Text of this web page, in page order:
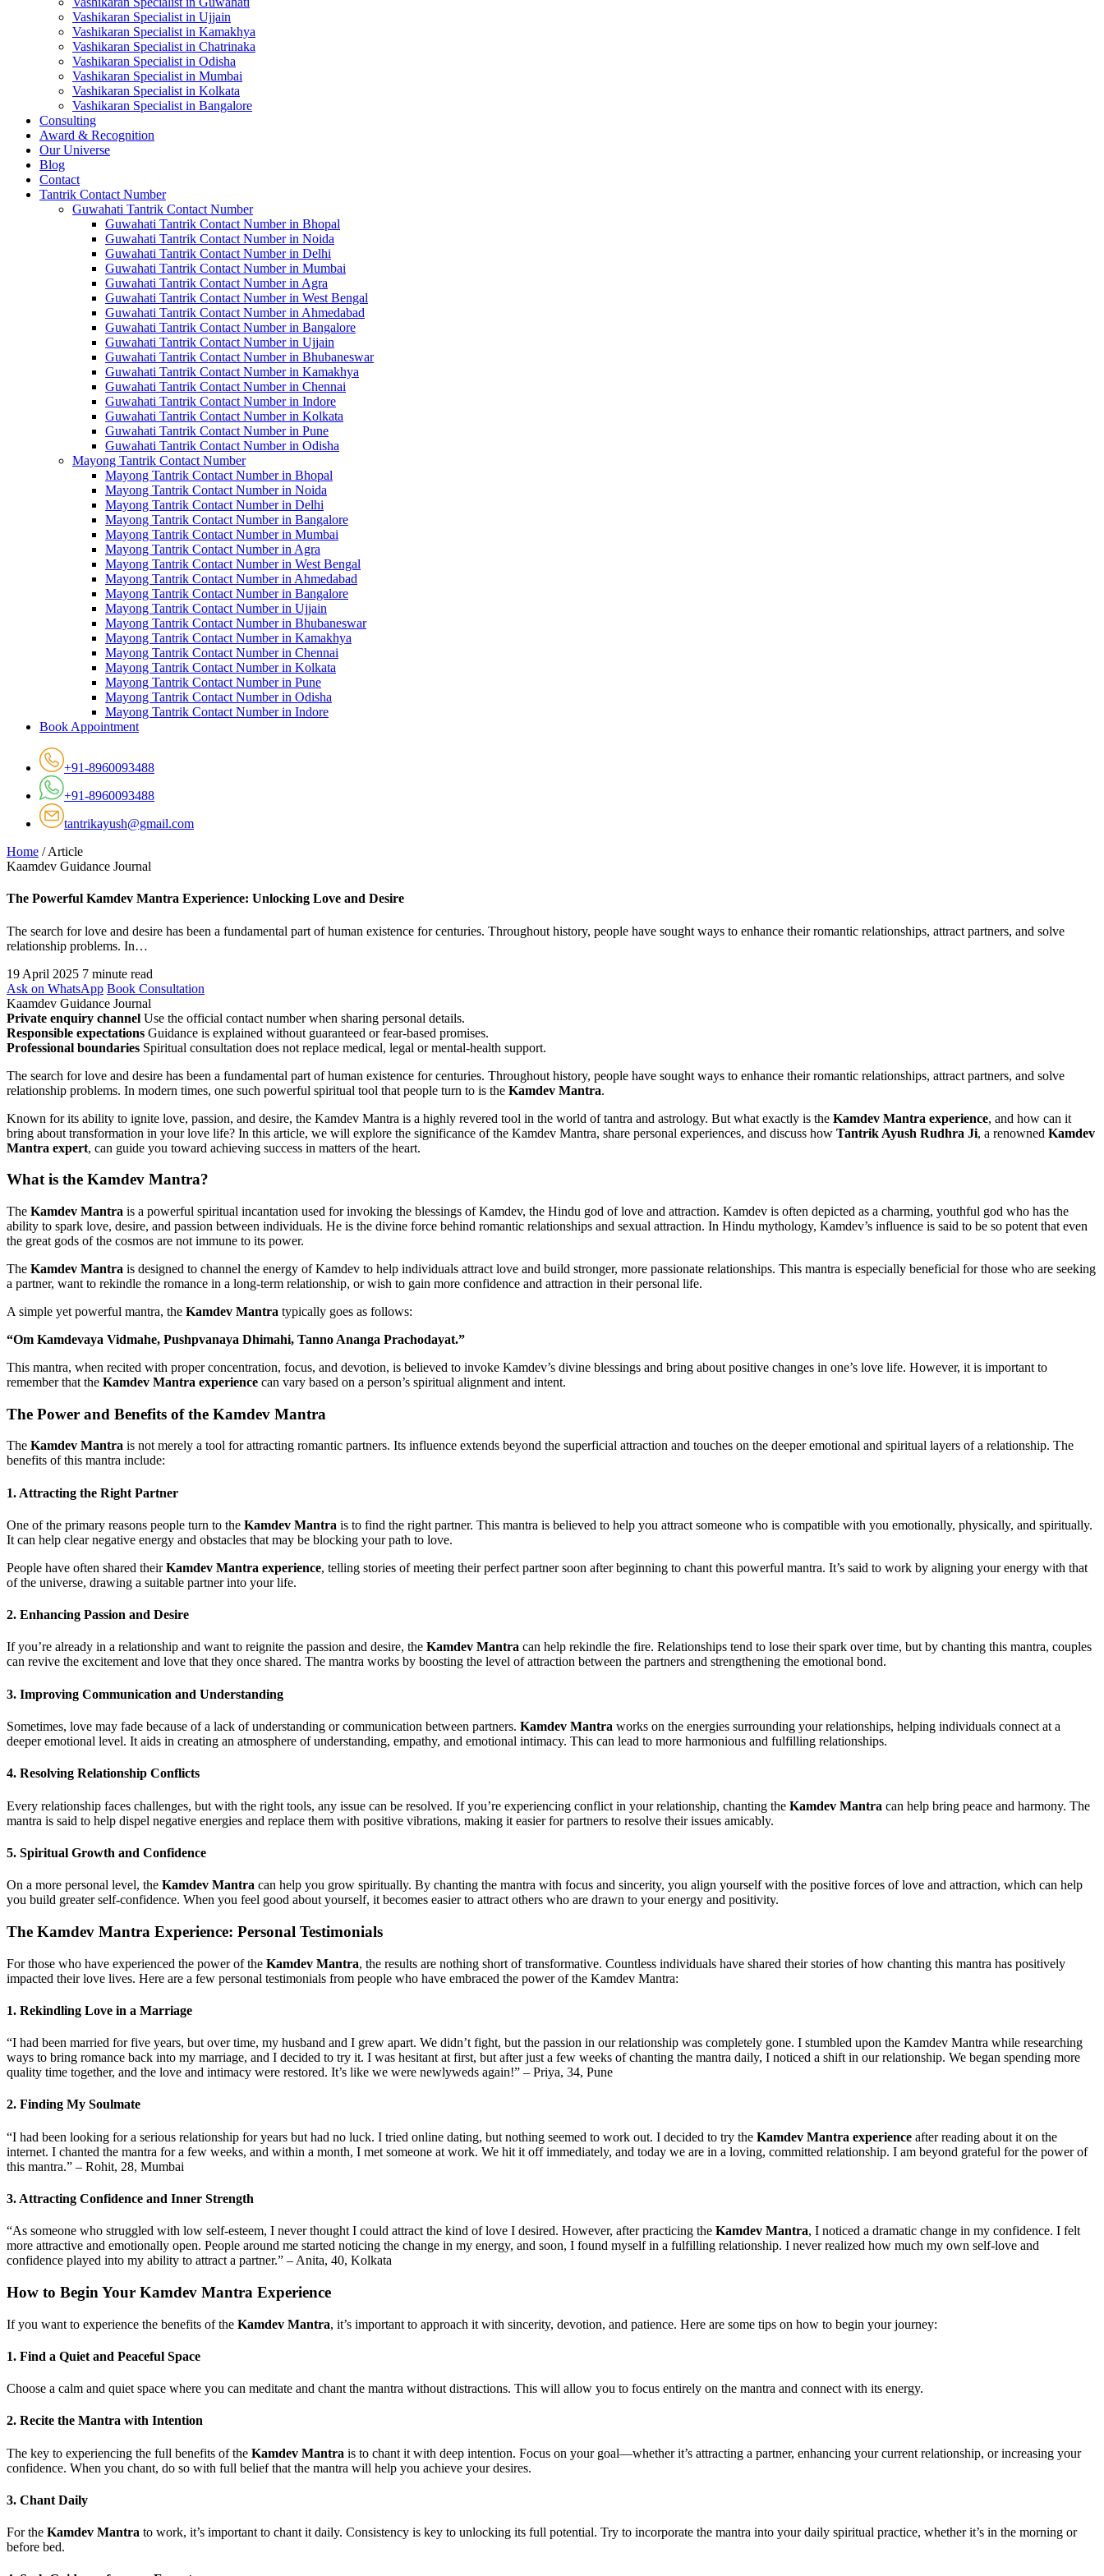
Vashikaran Specialist in Ujjain
Vashikaran Specialist in Kamakhya
Vashikaran Specialist in Chatrinaka
Vashikaran Specialist in Odisha
Vashikaran Specialist in Mumbai
Vashikaran Specialist in Kolkata
Vashikaran Specialist in Bangalore
Consulting
Award & Recognition
Our Universe
Blog
Contact
Tantrik Contact Number
Guwahati Tantrik Contact Number
Guwahati Tantrik Contact Number in Bhopal
Guwahati Tantrik Contact Number in Noida
Guwahati Tantrik Contact Number in Delhi
Guwahati Tantrik Contact Number in Mumbai
Guwahati Tantrik Contact Number in Agra
Guwahati Tantrik Contact Number in West Bengal
Guwahati Tantrik Contact Number in Ahmedabad
Guwahati Tantrik Contact Number in Bangalore
Guwahati Tantrik Contact Number in Ujjain
Guwahati Tantrik Contact Number in Bhubaneswar
Guwahati Tantrik Contact Number in Kamakhya
Guwahati Tantrik Contact Number in Chennai
Guwahati Tantrik Contact Number in Indore
Guwahati Tantrik Contact Number in Kolkata
Guwahati Tantrik Contact Number in Pune
Guwahati Tantrik Contact Number in Odisha
Mayong Tantrik Contact Number
Mayong Tantrik Contact Number in Bhopal
Mayong Tantrik Contact Number in Noida
Mayong Tantrik Contact Number in Delhi
Mayong Tantrik Contact Number in Bangalore
Mayong Tantrik Contact Number in Mumbai
Mayong Tantrik Contact Number in Agra
Mayong Tantrik Contact Number in West Bengal
Mayong Tantrik Contact Number in Ahmedabad
Mayong Tantrik Contact Number in Bangalore
Mayong Tantrik Contact Number in Ujjain
Mayong Tantrik Contact Number in Bhubaneswar
Mayong Tantrik Contact Number in Kamakhya
Mayong Tantrik Contact Number in Chennai
Mayong Tantrik Contact Number in Kolkata
Mayong Tantrik Contact Number in Pune
Mayong Tantrik Contact Number in Odisha
Mayong Tantrik Contact Number in Indore
Book Appointment
+91-8960093488
+91-8960093488
tantrikayush@gmail.com
Home / Article
Kaamdev Guidance Journal
The Powerful Kamdev Mantra Experience: Unlocking Love and Desire
The search for love and desire has been a fundamental part of human existence for centuries. Throughout history, people have sought ways to enhance their romantic relationships, attract partners, and solve
relationship problems. In…
19 April 2025 7 minute read
Ask on WhatsApp Book Consultation
Kaamdev Guidance Journal
Private enquiry channel Use the official contact number when sharing personal details.
Responsible expectations Guidance is explained without guaranteed or fear-based promises.
Professional boundaries Spiritual consultation does not replace medical, legal or mental-health support.
The search for love and desire has been a fundamental part of human existence for centuries. Throughout history, people have sought ways to enhance their romantic relationships, attract partners, and solve
relationship problems. In modern times, one such powerful spiritual tool that people turn to is the Kamdev Mantra.
Known for its ability to ignite love, passion, and desire, the Kamdev Mantra is a highly revered tool in the world of tantra and astrology. But what exactly is the Kamdev Mantra experience, and how can it
bring about transformation in your love life? In this article, we will explore the significance of the Kamdev Mantra, share personal experiences, and discuss how Tantrik Ayush Rudhra Ji, a renowned Kamdev
Mantra expert, can guide you toward achieving success in matters of the heart.
What is the Kamdev Mantra?
The Kamdev Mantra is a powerful spiritual incantation used for invoking the blessings of Kamdev, the Hindu god of love and attraction. Kamdev is often depicted as a charming, youthful god who has the
ability to spark love, desire, and passion between individuals. He is the divine force behind romantic relationships and sexual attraction. In Hindu mythology, Kamdev’s influence is said to be so potent that even
the great gods of the cosmos are not immune to its power.
The Kamdev Mantra is designed to channel the energy of Kamdev to help individuals attract love and build stronger, more passionate relationships. This mantra is especially beneficial for those who are seeking
a partner, want to rekindle the romance in a long-term relationship, or wish to gain more confidence and attraction in their personal life.
A simple yet powerful mantra, the Kamdev Mantra typically goes as follows:
“Om Kamdevaya Vidmahe, Pushpvanaya Dhimahi, Tanno Ananga Prachodayat.”
This mantra, when recited with proper concentration, focus, and devotion, is believed to invoke Kamdev’s divine blessings and bring about positive changes in one’s love life. However, it is important to
remember that the Kamdev Mantra experience can vary based on a person’s spiritual alignment and intent.
The Power and Benefits of the Kamdev Mantra
The Kamdev Mantra is not merely a tool for attracting romantic partners. Its influence extends beyond the superficial attraction and touches on the deeper emotional and spiritual layers of a relationship. The
benefits of this mantra include:
1. Attracting the Right Partner
One of the primary reasons people turn to the Kamdev Mantra is to find the right partner. This mantra is believed to help you attract someone who is compatible with you emotionally, physically, and spiritually.
It can help clear negative energy and obstacles that may be blocking your path to love.
People have often shared theirKamdev Mantra experience, telling stories of meeting their perfect partner soon after beginning to chant this powerful mantra. It’s said to work by aligning your energy with that
of the universe, drawing a suitable partner into your life.
2. Enhancing Passion and Desire
If you’re already in a relationship and want to reignite the passion and desire, the Kamdev Mantra can help rekindle the fire. Relationships tend to lose their spark over time, but by chanting this mantra, couples
can revive the excitement and love that they once shared. The mantra works by boosting the level of attraction between the partners and strengthening the emotional bond.
3. Improving Communication and Understanding
Sometimes, love may fade because of a lack of understanding or communication between partners. Kamdev Mantra works on the energies surrounding your relationships, helping individuals connect at a
deeper emotional level. It aids in creating an atmosphere of understanding, empathy, and emotional intimacy. This can lead to more harmonious and fulfilling relationships.
4. Resolving Relationship Conflicts
Every relationship faces challenges, but with the right tools, any issue can be resolved. If you’re experiencing conflict in your relationship, chanting the Kamdev Mantra can help bring peace and harmony. The
mantra is said to help dispel negative energies and replace them with positive vibrations, making it easier for partners to resolve their issues amicably.
5. Spiritual Growth and Confidence
On a more personal level, the Kamdev Mantra can help you grow spiritually. By chanting the mantra with focus and sincerity, you align yourself with the positive forces of love and attraction, which can help
you build greater self-confidence. When you feel good about yourself, it becomes easier to attract others who are drawn to your energy and positivity.
The Kamdev Mantra Experience: Personal Testimonials
For those who have experienced the power of the Kamdev Mantra, the results are nothing short of transformative. Countless individuals have shared their stories of how chanting this mantra has positively
impacted their love lives. Here are a few personal testimonials from people who have embraced the power of the Kamdev Mantra:
1. Rekindling Love in a Marriage
“I had been married for five years, but over time, my husband and I grew apart. We didn’t fight, but the passion in our relationship was completely gone. I stumbled upon the Kamdev Mantra while researching
ways to bring romance back into my marriage, and I decided to try it. I was hesitant at first, but after just a few weeks of chanting the mantra daily, I noticed a shift in our relationship. We began spending more
quality time together, and the love and intimacy were restored. It’s like we were newlyweds again!” – Priya, 34, Pune
2. Finding My Soulmate
“I had been looking for a serious relationship for years but had no luck. I tried online dating, but nothing seemed to work out. I decided to try the Kamdev Mantra experience after reading about it on the
internet. I chanted the mantra for a few weeks, and within a month, I met someone at work. We hit it off immediately, and today we are in a loving, committed relationship. I am beyond grateful for the power of
this mantra.” – Rohit, 28, Mumbai
3. Attracting Confidence and Inner Strength
“As someone who struggled with low self-esteem, I never thought I could attract the kind of love I desired. However, after practicing the Kamdev Mantra, I noticed a dramatic change in my confidence. I felt
more attractive and emotionally open. People around me started noticing the change in my energy, and soon, I found myself in a fulfilling relationship. I never realized how much my own self-love and
confidence played into my ability to attract a partner.” – Anita, 40, Kolkata
How to Begin Your Kamdev Mantra Experience
If you want to experience the benefits of the Kamdev Mantra, it’s important to approach it with sincerity, devotion, and patience. Here are some tips on how to begin your journey:
1. Find a Quiet and Peaceful Space
Choose a calm and quiet space where you can meditate and chant the mantra without distractions. This will allow you to focus entirely on the mantra and connect with its energy.
2. Recite the Mantra with Intention
The key to experiencing the full benefits of the Kamdev Mantra is to chant it with deep intention. Focus on your goal—whether it’s attracting a partner, enhancing your current relationship, or increasing your
confidence. When you chant, do so with full belief that the mantra will help you achieve your desires.
3. Chant Daily
For the Kamdev Mantra to work, it’s important to chant it daily. Consistency is key to unlocking its full potential. Try to incorporate the mantra into your daily spiritual practice, whether it’s in the morning or
before bed.